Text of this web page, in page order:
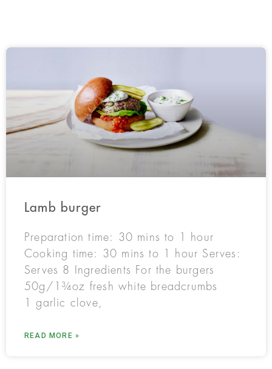
Lamb burger
Preparation time: 30 mins to 1 hour
Cooking time: 30 mins to 1 hour Serves:
Serves 8 Ingredients For the burgers
50g/1¾oz fresh white breadcrumbs
1 garlic clove,
READ MORE »